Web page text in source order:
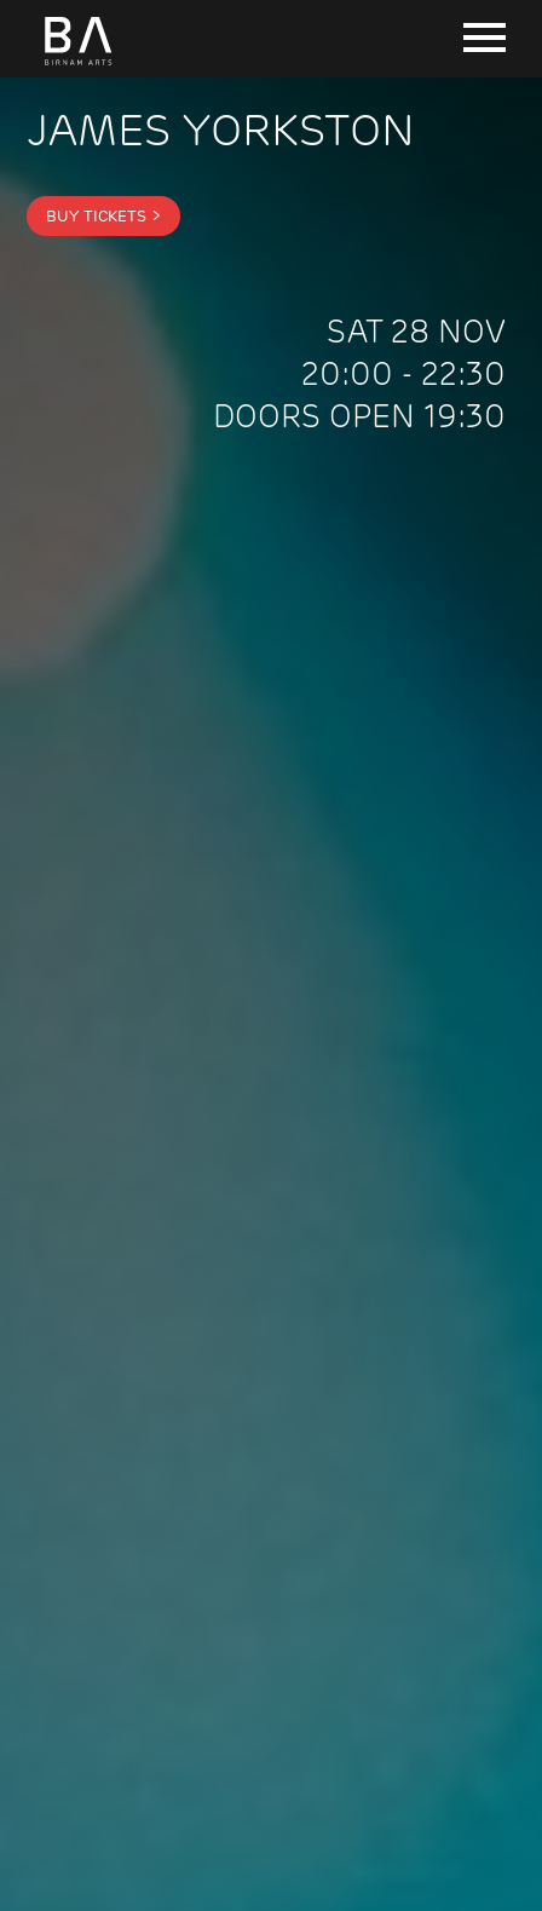
JAMES YORKSTON
BUY TICKETS >
SAT 28 NOV
20:00 - 22:30
DOORS OPEN 19:30